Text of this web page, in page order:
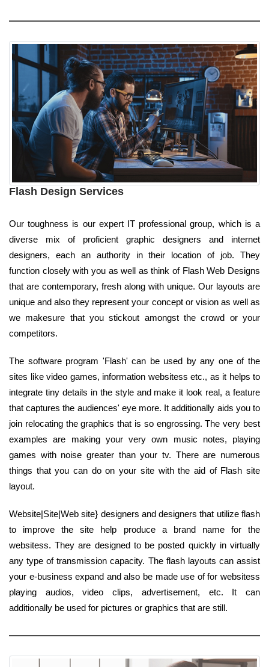
Flash Design Services
Our toughness is our expert IT professional group, which is a
diverse mix of proficient graphic designers and internet
designers, each an authority in their location of job. They
function closely with you as well as think of Flash Web Designs
that are contemporary, fresh along with unique. Our layouts are
unique and also they represent your concept or vision as well as
we makesure that you stickout amongst the crowd or your
competitors.
The software program 'Flash' can be used by any one of the
sites like video games, information websitess etc., as it helps to
integrate tiny details in the style and make it look real, a feature
that captures the audiences' eye more. It additionally aids you to
join relocating the graphics that is so engrossing. The very best
examples are making your very own music notes, playing
games with noise greater than your tv. There are numerous
things that you can do on your site with the aid of Flash site
layout.
Website|Site|Web site} designers and designers that utilize flash
to improve the site help produce a brand name for the
websitess. They are designed to be posted quickly in virtually
any type of transmission capacity. The flash layouts can assist
your e-business expand and also be made use of for websitess
playing audios, video clips, advertisement, etc. It can
additionally be used for pictures or graphics that are still.